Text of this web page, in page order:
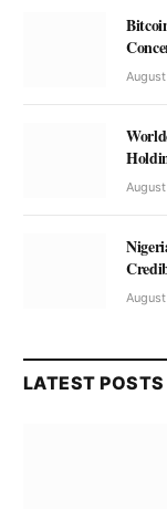
LATEST POSTS